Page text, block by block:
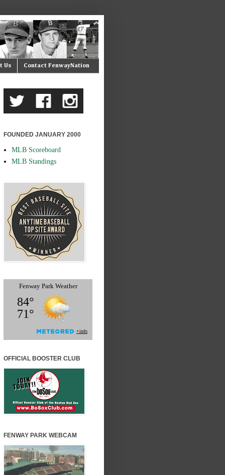
Us Contact FenwayNation
FOUNDED JANUARY 2000
MLB Scoreboard
MLB Standings
OFFICIAL BOOSTER CLUB
FENWAY PARK WEBCAM